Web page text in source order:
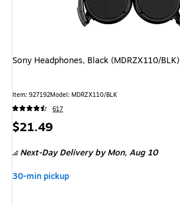
Sony Headphones, Black (MDRZX110/BLK)
Item: 927192Model: MDRZX110/BLK
617
Price
$21.49
Next-Day Deliveryby Mon, Aug 10
30-min pickup